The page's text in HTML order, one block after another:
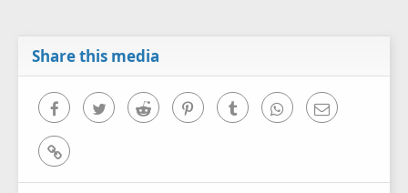
Share this media
FacebookTwitter Reddit PinterestTumblr WhatsAppEmail
Link